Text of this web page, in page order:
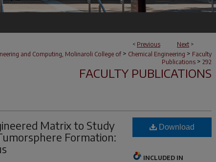
< Previous Next >
and Computing, Molinaroli College of > Chemical Engineering > Faculty
Publications > 292
FACULTY PUBLICATIONS
Matrix to Study
Formation:
Download
INCLUDED IN